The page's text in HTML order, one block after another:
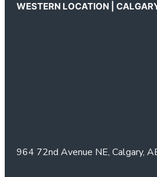
WESTERN LOCATION |
964 72nd Avenue NE, Calgary,